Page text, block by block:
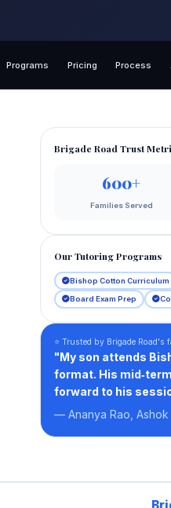
Programs Pricing Process
Brigade Road Trust
600+
Families Served
Our Tutoring Programs
Bishop Cotton Curriculum
Board Exam Prep
⭐ Trusted by Brigade Road's
"My son attends
format. His
forward to his
— Ananya Rao, Ashok